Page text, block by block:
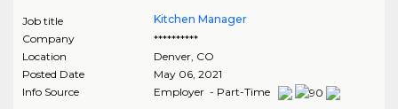
Job title
Kitchen Manager
Company
**********
Location
Denver, CO
Posted Date
May 06, 2021
Info Source
Employer - Part-Time